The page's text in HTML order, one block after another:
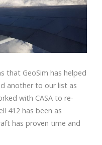
that GeoSim has helped
another to our list as
with CASA to re-
412 has been as
has proven time and